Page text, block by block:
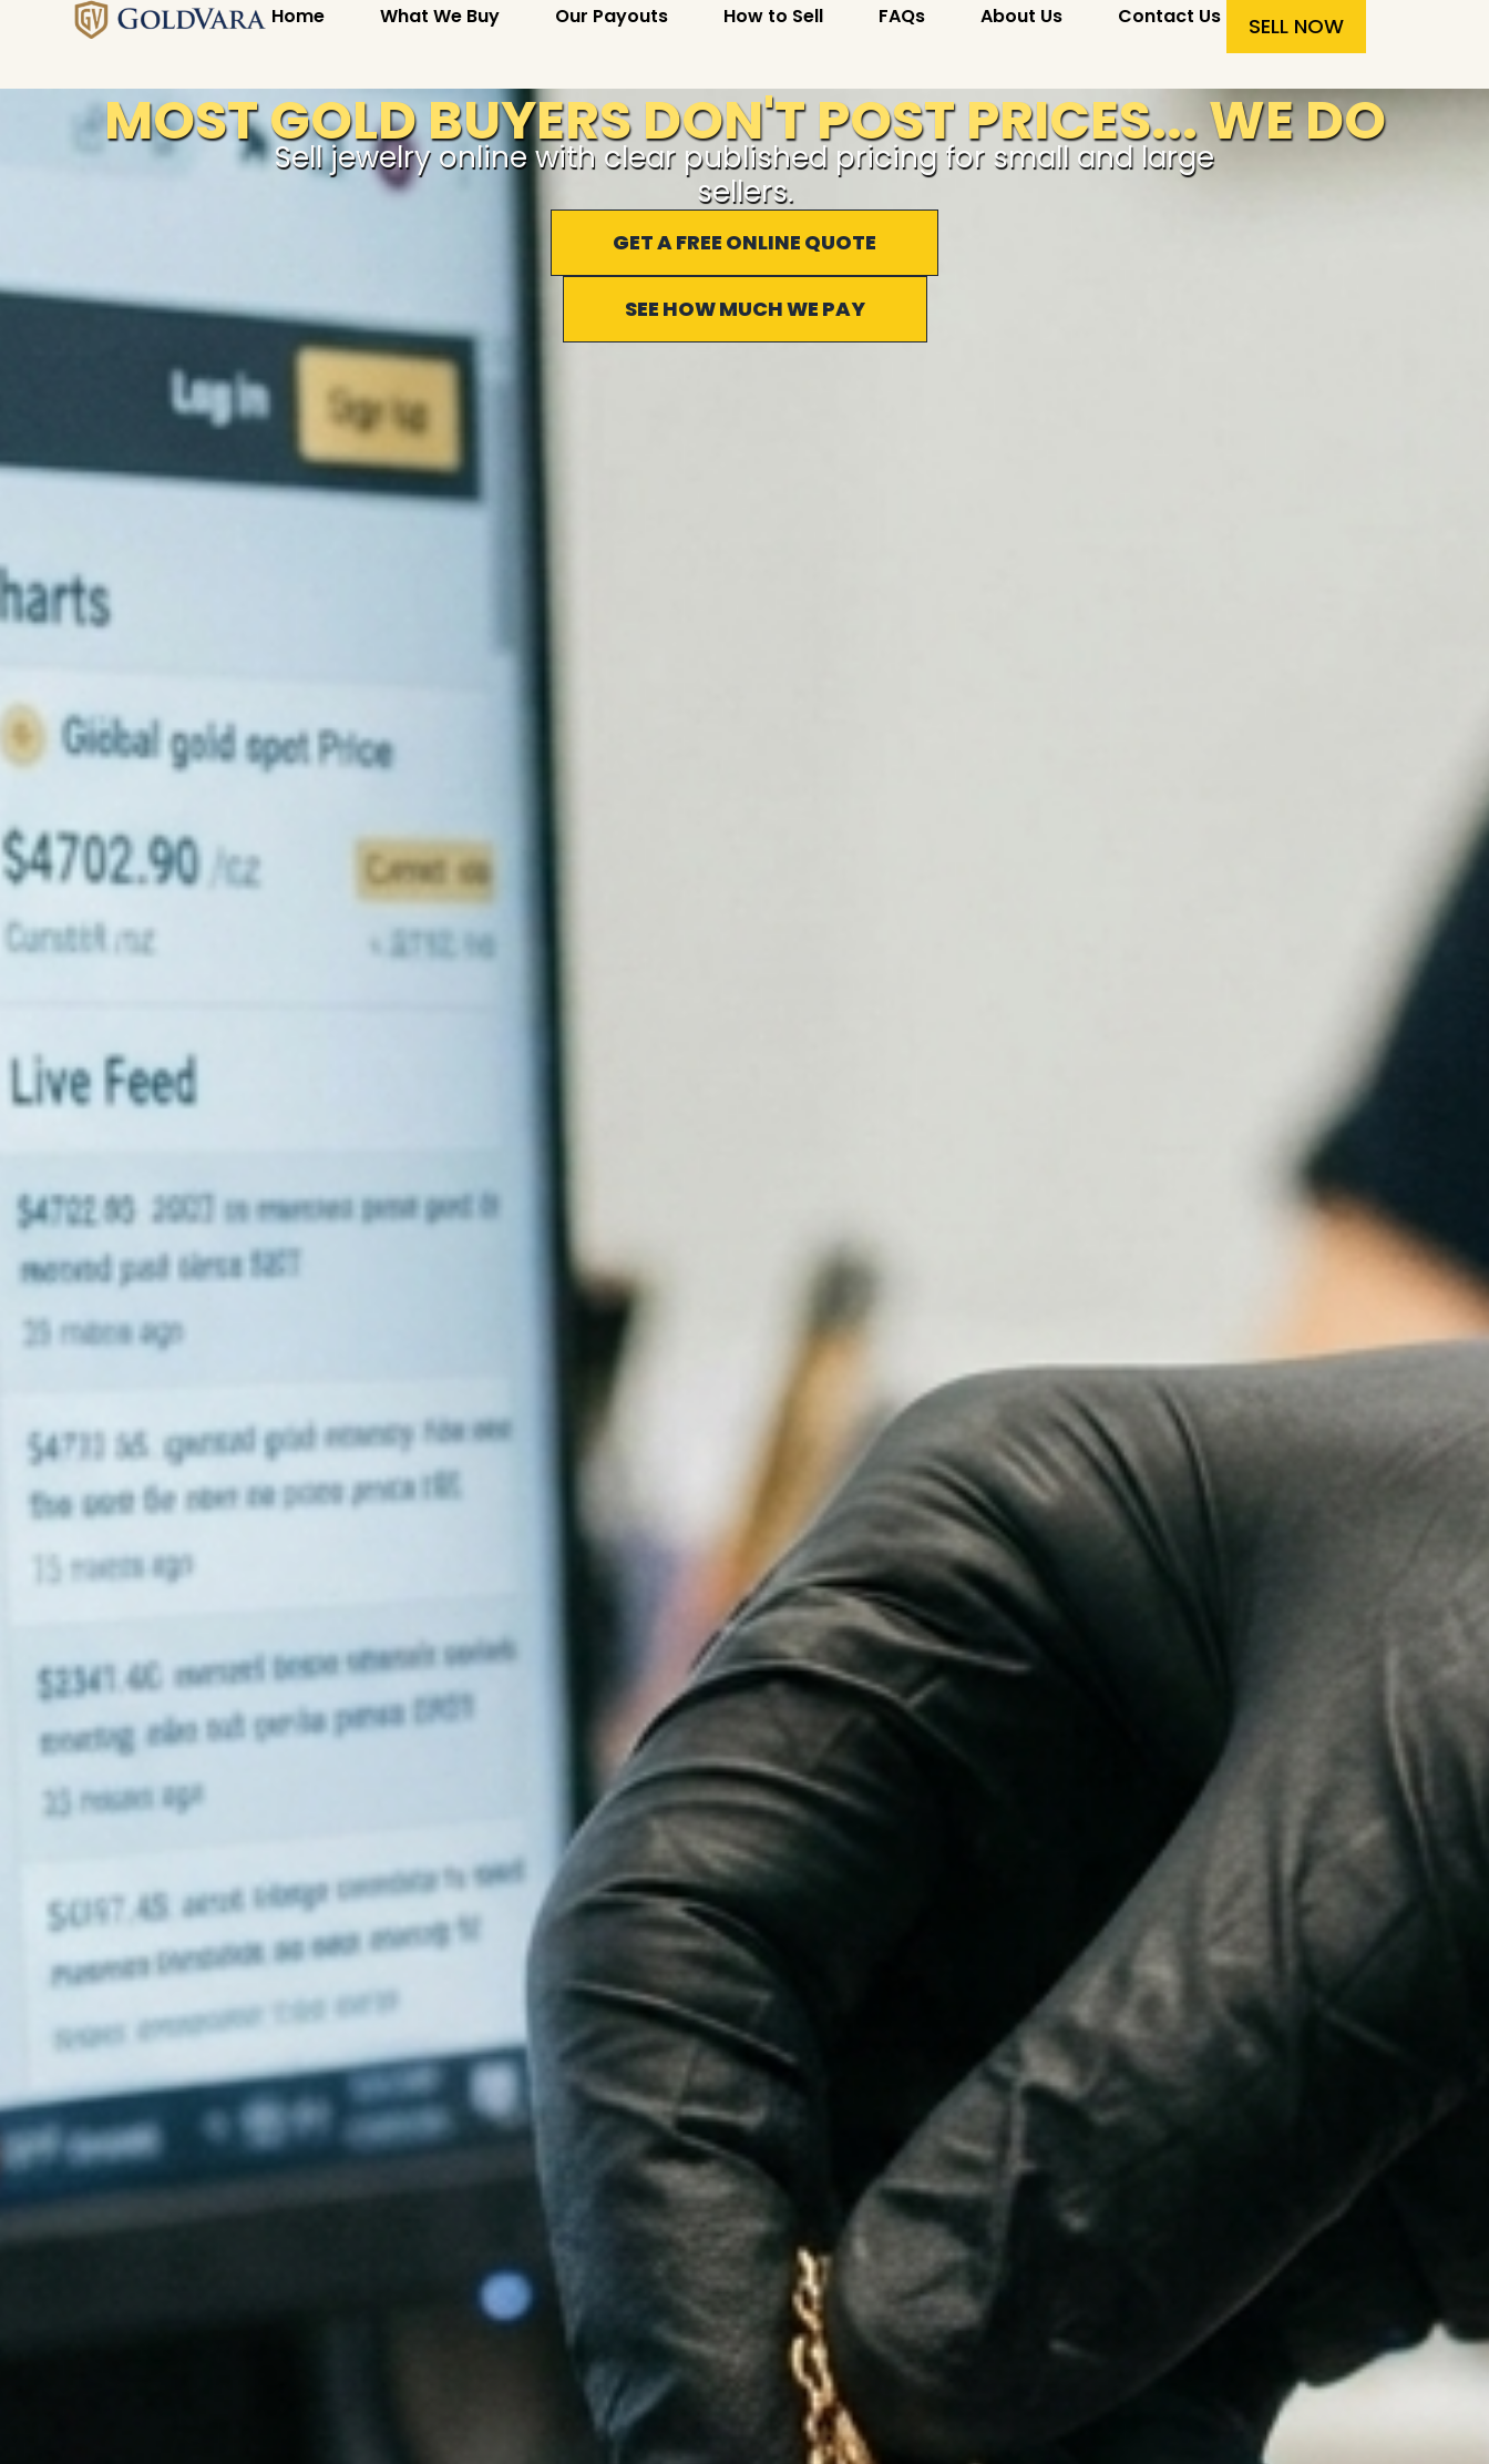
Home What We Buy Our Payouts How to Sell FAQs About Us Contact Us SELL NOW
MOST GOLD BUYERS DON'T POST PRICES... WE DO
Sell jewelry online with clear published pricing for small and large
sellers.
GET A FREE ONLINE QUOTE
SEE HOW MUCH WE PAY